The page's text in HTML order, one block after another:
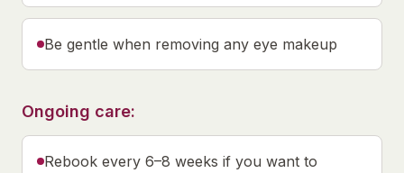
Be gentle when removing any eye makeup
Ongoing care:
Rebook every 6–8 weeks if you want to